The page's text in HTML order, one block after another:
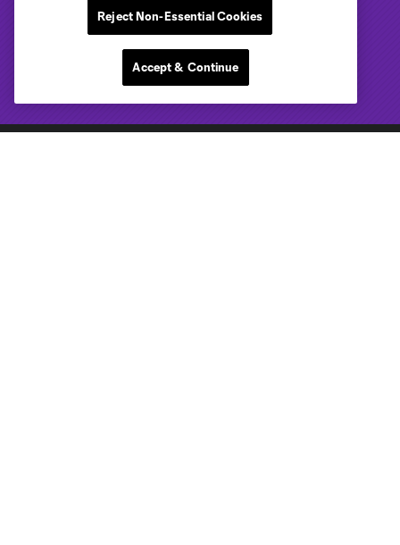
Reject Non-Essential Cookies
Accept & Continue